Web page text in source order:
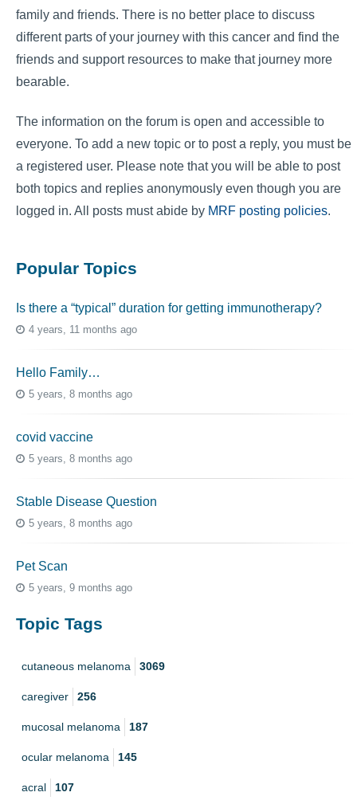
family and friends. There is no better place to discuss
different parts of your journey with this cancer and find the
friends and support resources to make that journey more
bearable.
The information on the forum is open and accessible to
everyone. To add a new topic or to post a reply, you must be
a registered user. Please note that you will be able to post
both topics and replies anonymously even though you are
logged in. All posts must abide by MRF posting policies.
Popular Topics
Is there a “typical” duration for getting immunotherapy?
4 years, 11 months ago
Hello Family…
5 years, 8 months ago
covid vaccine
5 years, 8 months ago
Stable Disease Question
5 years, 8 months ago
Pet Scan
5 years, 9 months ago
Topic Tags
cutaneous melanoma 3069
caregiver 256
mucosal melanoma 187
ocular melanoma 145
acral 107